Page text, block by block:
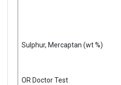
Sulphur, Mercaptan (wt %)
OR Doctor Test